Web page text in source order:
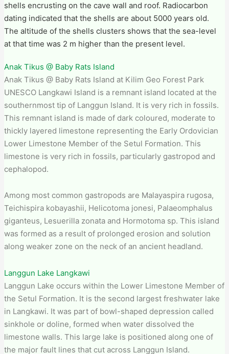
shells encrusting on the cave wall and roof. Radiocarbon
dating indicated that the shells are about 5000 years old.
The altitude of the shells clusters shows that the sea-level
at that time was 2 m higher than the present level.
Anak Tikus @ Baby Rats Island
Anak Tikus @ Baby Rats Island at Kilim Geo Forest Park​
UNESCO Langkawi Island is a remnant island located at the
southernmost tip of Langgun Island. It is very rich in fossils.
This remnant island is made of dark coloured, moderate to
thickly layered limestone representing the Early Ordovician
Lower Limestone Member of the Setul Formation. This
limestone is very rich in fossils, particularly gastropod and
cephalopod.
Among most common gastropods are Malayaspira rugosa,
Teichispira kobayashii, Helicotoma jonesi, Palaeomphalus
giganteus, Lesuerilla zonata and Hormotoma sp. This island
was formed as a result of prolonged erosion and solution
along weaker zone on the neck of an ancient headland.
Langgun Lake Langkawi
Langgun Lake occurs within the Lower Limestone Member of
the Setul Formation. It is the second largest freshwater lake
in Langkawi. It was part of bowl-shaped depression called
sinkhole or doline, formed when water dissolved the
limestone walls. This large lake is positioned along one of
the major fault lines that cut across Langgun Island.